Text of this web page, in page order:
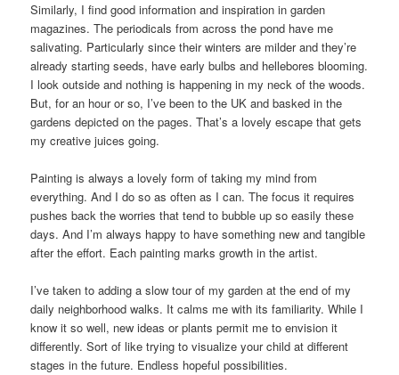
Similarly, I find good information and inspiration in garden
magazines. The periodicals from across the pond have me
salivating. Particularly since their winters are milder and they’re
already starting seeds, have early bulbs and hellebores blooming.
I look outside and nothing is happening in my neck of the woods.
But, for an hour or so, I’ve been to the UK and basked in the
gardens depicted on the pages. That’s a lovely escape that gets
my creative juices going.
Painting is always a lovely form of taking my mind from
everything. And I do so as often as I can. The focus it requires
pushes back the worries that tend to bubble up so easily these
days. And I’m always happy to have something new and tangible
after the effort. Each painting marks growth in the artist.
I’ve taken to adding a slow tour of my garden at the end of my
daily neighborhood walks. It calms me with its familiarity. While I
know it so well, new ideas or plants permit me to envision it
differently. Sort of like trying to visualize your child at different
stages in the future. Endless hopeful possibilities.